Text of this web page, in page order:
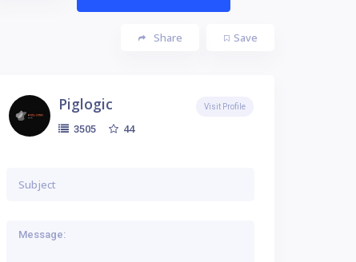
Save
Share
Piglogic
3505 44
Visit Profile